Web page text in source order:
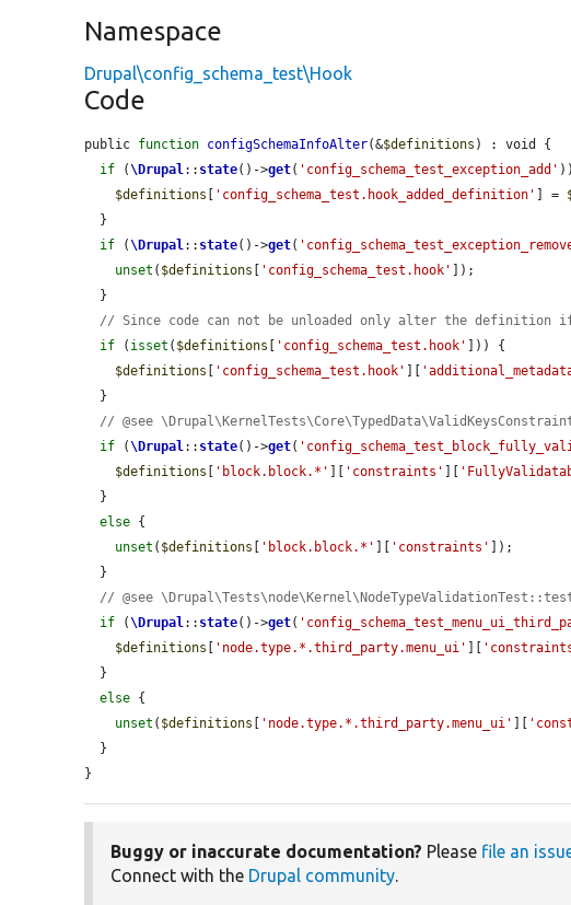
Namespace
Drupal\config_schema_test\Hook
Code
public function configSchemaInfoAlter(&$definitions ) : void {
if (\Drupal :: state()->get( 'config_schema_test_exception_add'
$definitions [ 'config_schema_test.hook_added_definition' ] =
if (\Drupal :: state()->get(
unset ( $definitions [ 'config_schema_test.hook' ]);
// Since code can not be unloaded only alter the
if ( isset ( $definitions [ 'config_schema_test.hook' ])) {
$definitions [ 'config_schema_test.hook' ][
// @see
if (\Drupal :: state()->get(
$definitions [ 'block.block.*' ][ 'constraints' ][
else {
unset ( $definitions [ 'block.block.*' ][ 'constraints' ]);
// @see
if (\Drupal :: state()->get(
$definitions [ 'node.type.*.third_party.menu_ui' ][
else {
unset ( $definitions [ 'node.type.*.third_party.menu_ui' ][
}
Buggy or inaccurate documentation? Please file an
Connect with the Drupal community.